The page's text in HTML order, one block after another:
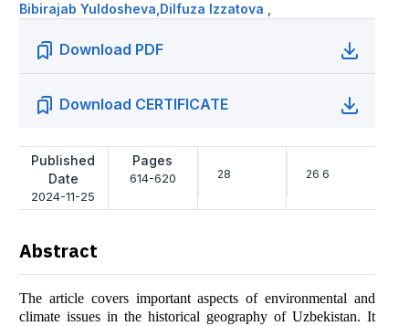
Bibirajab Yuldosheva,Dilfuza Izzatova
Download PDF
Download CERTIFICATE
Published
Date
2024-11-25
Pages
614-620 28 26 6
Abstract
The article covers important aspects of environmental and
climate issues in the historical geography of Uzbekistan. It